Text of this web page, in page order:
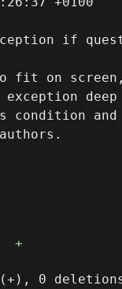
if
on screen,
exception
and
+